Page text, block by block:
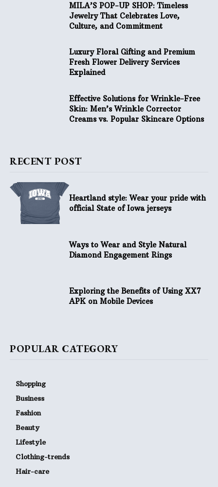
MILA’S POP-UP SHOP: Timeless
Jewelry That Celebrates Love,
Culture, and Commitment
Luxury Floral Gifting and Premium
Fresh Flower Delivery Services
Explained
Effective Solutions for Wrinkle-Free
Skin: Men’s Wrinkle Corrector
Creams vs. Popular Skincare Options
RECENT POST
Heartland style: Wear your pride with
official State of Iowa jerseys
Ways to Wear and Style Natural
Diamond Engagement Rings
Exploring the Benefits of Using XX7
APK on Mobile Devices
POPULAR CATEGORY
Shopping
Business
Fashion
Beauty
Lifestyle
Clothing-trends
Hair-care